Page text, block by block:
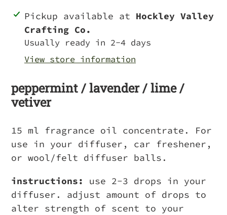
Adding
product
your
Pickup available at Hockley Valley
Crafting Co.
Usually ready in 2-4 days
View store information
peppermint / lavender / lime /
vetiver
15 ml fragrance oil concentrate. For
use in your diffuser, car freshener,
or wool/felt diffuser balls.
instructions: use 2-3 drops in your
diffuser. adjust amount of drops to
alter strength of scent to your